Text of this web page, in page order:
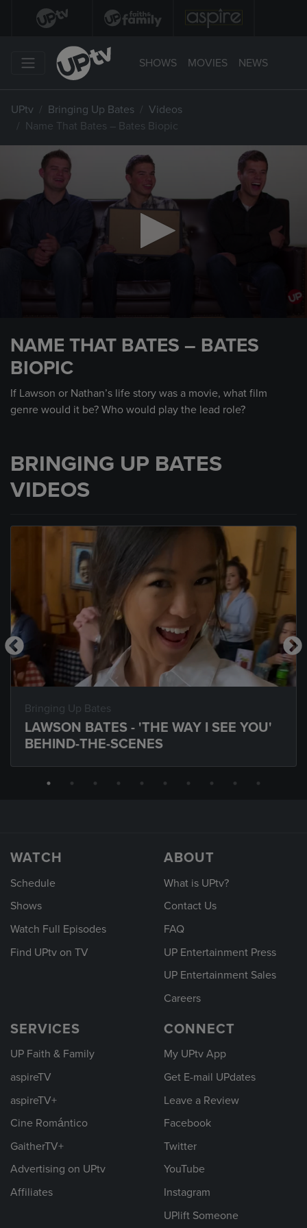
SHOWS MOVIES NEWS
UPtv Bringing Up Bates
Videos
Name That Bates – Bates Biopic
minute,
seconds
NAME THAT BATES – BATES
BIOPIC
If Lawson or Nathan’s life story was a movie, what film
genre would it be? Who would play the lead role?
BRINGING UP BATES
VIDEOS
Bringing Up Bates
LAWSON BATES - 'THE WAY I SEE YOU'
BEHIND-THE-SCENES
WATCH
Schedule
Shows
Watch Full Episodes
Find UPtv on TV
ABOUT
What is UPtv?
Contact Us
FAQ
UP Entertainment Press
UP Entertainment Sales
Careers
SERVICES
UP Faith & Family
aspireTV
aspireTV+
Cine Romántico
GaitherTV+
Advertising on UPtv
Affiliates
CONNECT
My UPtv App
Get E-mail UPdates
Leave a Review
Facebook
Twitter
YouTube
Instagram
UPlift Someone